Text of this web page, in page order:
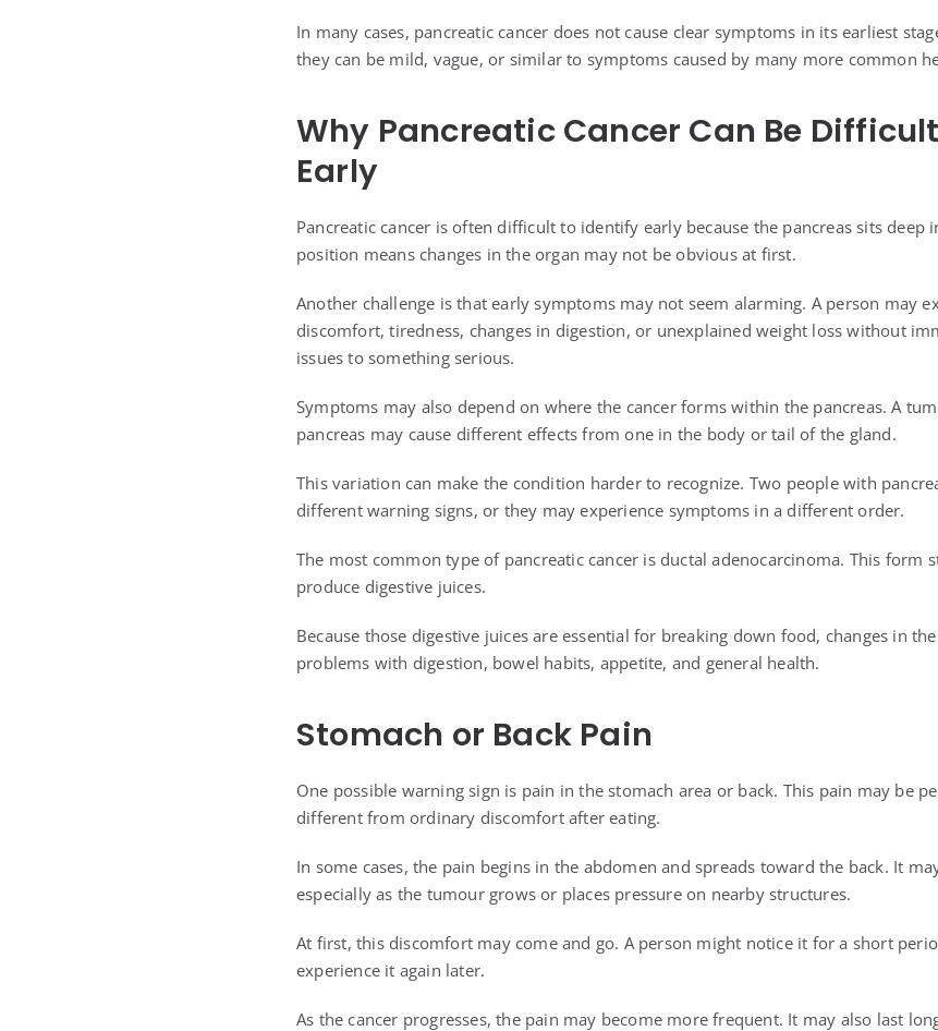
In many cases, pancreatic cancer does not cause clear symptoms in its earliest
they can be mild, vague, or similar to symptoms caused by many more common
Why Pancreatic Cancer Can Be
Early
Pancreatic cancer is often difficult to identify early because the pancreas sits deep
position means changes in the organ may not be obvious at first.
Another challenge is that early symptoms may not seem alarming. A person may
discomfort, tiredness, changes in digestion, or unexplained weight loss without
issues to something serious.
Symptoms may also depend on where the cancer forms within the pancreas. A
pancreas may cause different effects from one in the body or tail of the gland.
This variation can make the condition harder to recognize. Two people with
different warning signs, or they may experience symptoms in a different order.
The most common type of pancreatic cancer is ductal adenocarcinoma. This form
produce digestive juices.
Because those digestive juices are essential for breaking down food, changes in
problems with digestion, bowel habits, appetite, and general health.
Stomach or Back Pain
One possible warning sign is pain in the stomach area or back. This pain may be
different from ordinary discomfort after eating.
In some cases, the pain begins in the abdomen and spreads toward the back. It
especially as the tumour grows or places pressure on nearby structures.
At first, this discomfort may come and go. A person might notice it for a short
experience it again later.
As the cancer progresses, the pain may become more frequent. It may also last